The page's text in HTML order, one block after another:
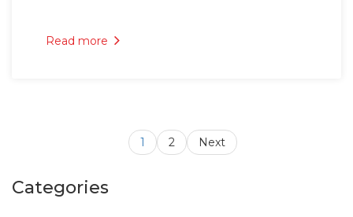
Read more
1 2 Next
Categories